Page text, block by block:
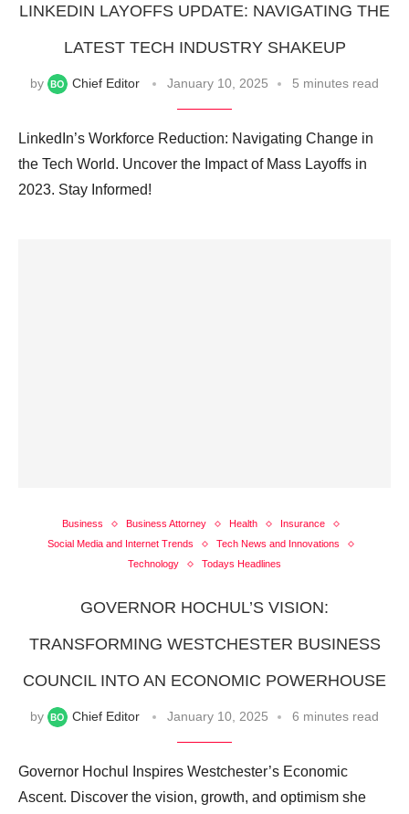
LINKEDIN LAYOFFS UPDATE: NAVIGATING THE
LATEST TECH INDUSTRY SHAKEUP
by Chief Editor January 10, 2025 5 minutes read
LinkedIn’s Workforce Reduction: Navigating Change in
the Tech World. Uncover the Impact of Mass Layoffs in
2023. Stay Informed!
Business Business Attorney Health
Insurance
Social Media and Internet Trends
Tech News and Innovations
Technology
Todays Headlines
GOVERNOR HOCHUL’S VISION:
TRANSFORMING WESTCHESTER BUSINESS
COUNCIL INTO AN ECONOMIC POWERHOUSE
by Chief Editor January 10, 2025 6 minutes read
Governor Hochul Inspires Westchester’s Economic
Ascent. Discover the vision, growth, and optimism she